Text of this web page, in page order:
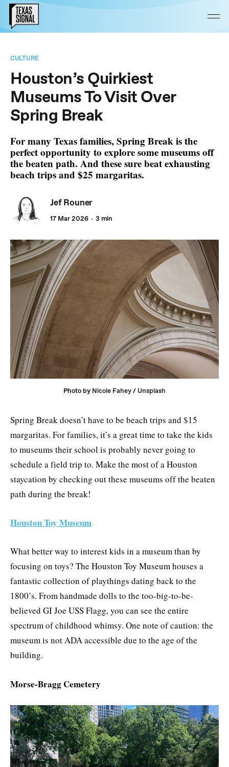
CULTURE
Houston’s Quirkiest
Museums To Visit Over
Spring Break
For many Texas families, Spring Break is the
perfect opportunity to explore some museums off
the beaten path. And these sure beat exhausting
beach trips and $25 margaritas.
Jef Rouner
17 Mar 2026 3 min
Photo by Nicole Fahey / Unsplash
Spring Break doesn’t have to be beach trips and $15
margaritas. For families, it’s a great time to take the kids
to museums their school is probably never going to
schedule a field trip to. Make the most of a Houston
staycation by checking out these museums off the beaten
path during the break!
Houston Toy Museum
What better way to interest kids in a museum than by
focusing on toys? The Houston Toy Museum houses a
fantastic collection of playthings dating back to the
1800’s. From handmade dolls to the too-big-to-be-
believed GI Joe USS Flagg, you can see the entire
spectrum of childhood whimsy. One note of caution: the
museum is not ADA accessible due to the age of the
building.
Morse-Bragg Cemetery